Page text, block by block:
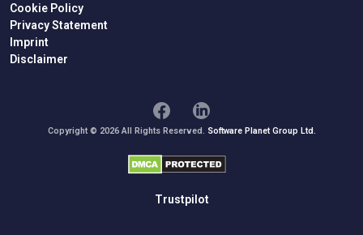
Cookie Policy
Privacy Statement
Imprint
Disclaimer
Copyright © 2026 All Rights Reserved. Software Planet Group Ltd.
Trustpilot